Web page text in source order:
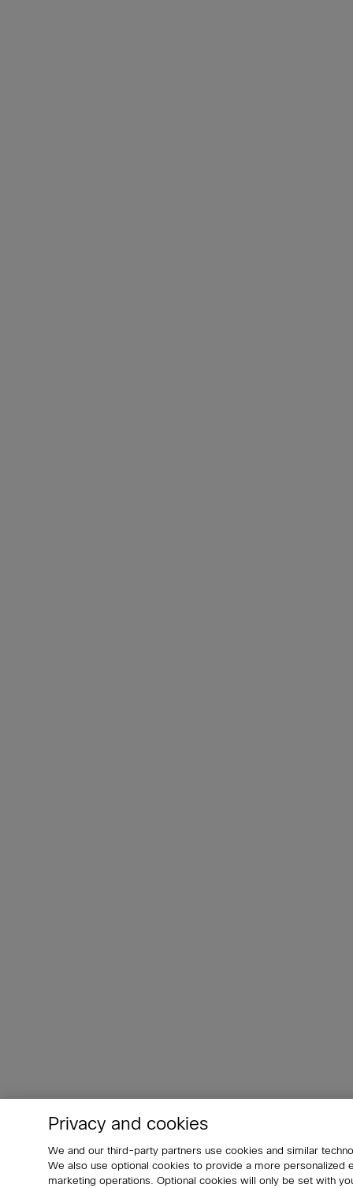
Privacy and cookies
We and our third-party partners use cookies and similar
We also use optional cookies to provide a more
marketing operations. Optional cookies will only be set with